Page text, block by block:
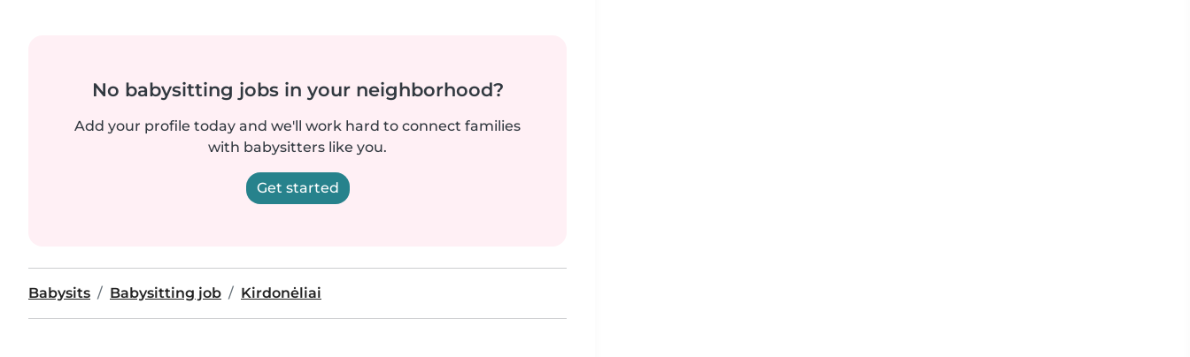
No babysitting jobs in your neighborhood?
Add your profile today and we'll work hard to connect families
with babysitters like you.
Get started
Babysits Babysitting job Kirdonėliai